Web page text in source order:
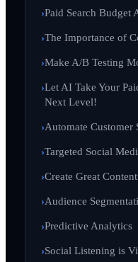
Paid Search Budget
The Importance of
Make A/B Testing
Let AI Take Your
Next Level!
Automate Customer
Targeted Social
Create Great
Audience
Predictive Analytics
Social Listening is